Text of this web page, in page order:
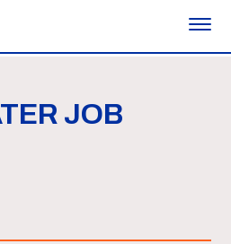
JOB